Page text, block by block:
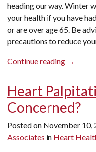
heading our way. Winter
your health if you have
or are over age 65. Be
precautions to reduce
Continue reading “Winter
to
Reduce
Your
of
Heart
→
Heart
Concerned?
Posted on November 10,
Associates in Heart